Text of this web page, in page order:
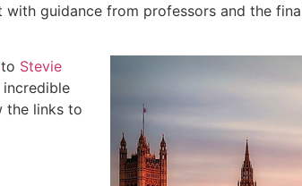
guidance from professors and the
to Stevie
the links to